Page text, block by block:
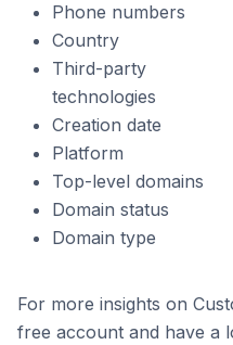
Phone numbers
Country
Third-party
technologies
Creation date
Platform
Top-level domains
Domain status
Domain type
For more insights on
free account and have a